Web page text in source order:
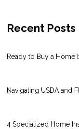
Recent Posts
Ready to Buy a Home
Navigating USDA and
4 Specialized Home